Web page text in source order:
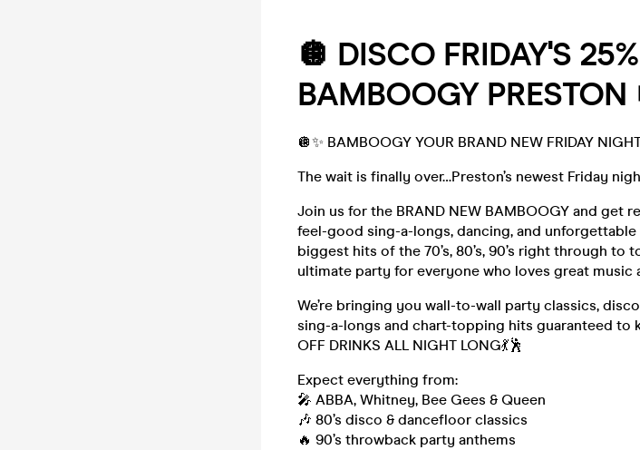
🪩 DISCO FRIDAY'S
BAMBOOGY PRESTON
🪩✨ BAMBOOGY YOUR BRAND NEW FRIDAY
The wait is finally over…Preston’s newest Friday
Join us for the BRAND NEW BAMBOOGY and get
feel-good sing-a-longs, dancing, and
biggest hits of the 70’s, 80’s, 90’s right through
ultimate party for everyone who loves great music
We’re bringing you wall-to-wall party classics,
sing-a-longs and chart-topping hits guaranteed to
OFF DRINKS ALL NIGHT LONG💃🕺
Expect everything from:
🎤 ABBA, Whitney, Bee Gees & Queen
🎶 80’s disco & dancefloor classics
🔥 90’s throwback party anthems